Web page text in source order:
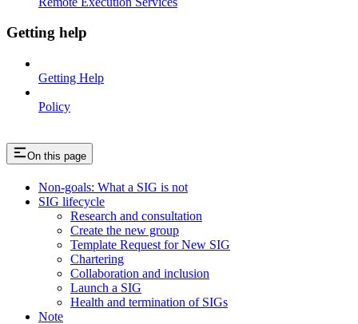
Getting help
Getting Help
Policy
On this page
Non-goals: What a SIG is not
SIG lifecycle
Research and consultation
Create the new group
Template Request for New SIG
Chartering
Collaboration and inclusion
Launch a SIG
Health and termination of SIGs
Note